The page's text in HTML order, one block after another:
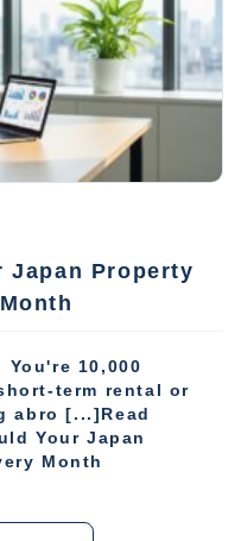
Japan Property
You're 10,000
term rental or
abro [...]Read
Your Japan
Month